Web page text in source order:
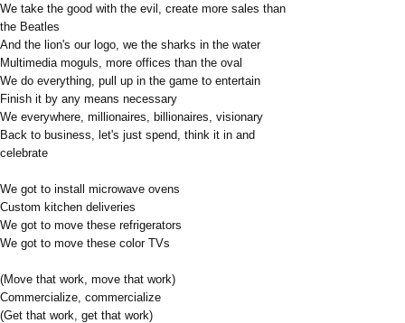
We take the good with the evil, create more sales than
the Beatles
And the lion's our logo, we the sharks in the water
Multimedia moguls, more offices than the oval
We do everything, pull up in the game to entertain
Finish it by any means necessary
We everywhere, millionaires, billionaires, visionary
Back to business, let's just spend, think it in and
celebrate
We got to install microwave ovens
Custom kitchen deliveries
We got to move these refrigerators
We got to move these color TVs
(Move that work, move that work)
Commercialize, commercialize
(Get that work, get that work)